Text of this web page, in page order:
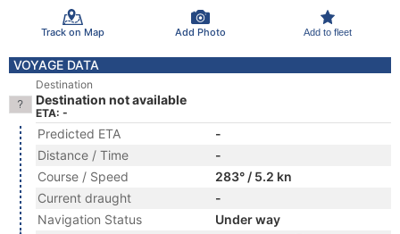
Track on Map Add Photo Add to fleet
VOYAGE DATA
Destination
Destination not available
ETA: -
Predicted ETA
-
Distance / Time
-
Course / Speed
283° / 5.2 kn
Current draught
-
Navigation Status
Under way